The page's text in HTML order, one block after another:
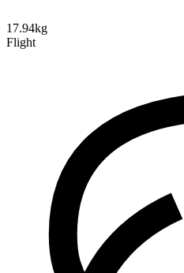
17.94kg
Flight